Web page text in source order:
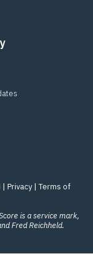
|Privacy |Terms of
is a service mark,
Fred Reichheld.